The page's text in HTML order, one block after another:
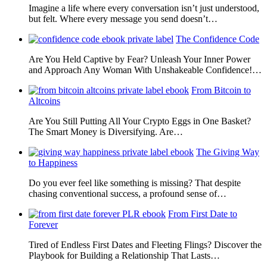
Imagine a life where every conversation isn’t just understood,
but felt. Where every message you send doesn’t…
The Confidence Code
Are You Held Captive by Fear? Unleash Your Inner Power
and Approach Any Woman With Unshakeable Confidence!…
From Bitcoin to
Altcoins
Are You Still Putting All Your Crypto Eggs in One Basket?
The Smart Money is Diversifying. Are…
The Giving Way
to Happiness
Do you ever feel like something is missing? That despite
chasing conventional success, a profound sense of…
From First Date to
Forever
Tired of Endless First Dates and Fleeting Flings? Discover the
Playbook for Building a Relationship That Lasts…